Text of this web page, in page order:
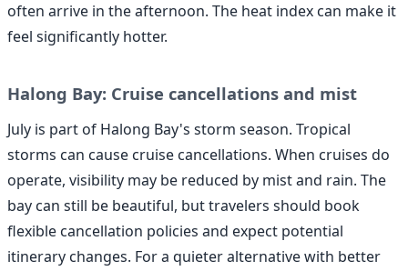
often arrive in the afternoon. The heat index can make it
feel significantly hotter.
Halong Bay: Cruise cancellations and mist
July is part of Halong Bay's storm season. Tropical
storms can cause cruise cancellations. When cruises do
operate, visibility may be reduced by mist and rain. The
bay can still be beautiful, but travelers should book
flexible cancellation policies and expect potential
itinerary changes. For a quieter alternative with better